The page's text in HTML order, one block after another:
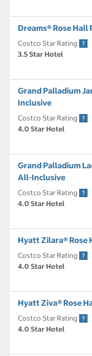
Dreams® Rose
Costco Star Rating
3.5 Star Hotel
Grand Palladium
Inclusive
Costco Star Rating
4.0 Star Hotel
Grand Palladium
All-Inclusive
Costco Star Rating
4.0 Star Hotel
Hyatt Zilara® Rose
Costco Star Rating
4.0 Star Hotel
Hyatt Ziva® Rose
Costco Star Rating
4.0 Star Hotel